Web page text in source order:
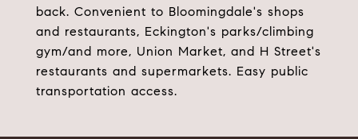
back. Convenient to Bloomingdale's shops
and restaurants, Eckington's parks/climbing
gym/and more, Union Market, and H Street's
restaurants and supermarkets. Easy public
transportation access.